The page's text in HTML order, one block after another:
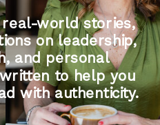
real-world stories,
on leadership,
and personal
to help you
with authenticity.